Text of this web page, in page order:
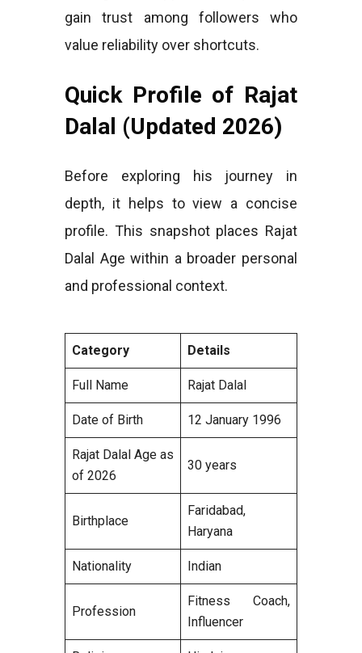
gain trust among followers who
value reliability over shortcuts.
Quick Profile of Rajat
Dalal (Updated 2026)
Before exploring his journey in
depth, it helps to view a concise
profile. This snapshot places Rajat
Dalal Age within a broader personal
and professional context.
Category Details
Full Name Rajat Dalal
Date of Birth 12 January 1996
Rajat Dalal Age as
of 2026
30 years
Birthplace
Faridabad,
Haryana
Nationality Indian
Profession
Fitness Coach,
Influencer